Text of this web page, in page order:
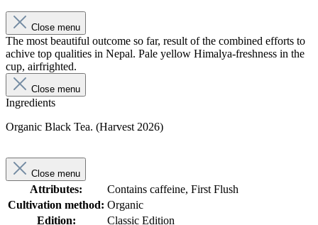
Close menu
The most beautiful outcome so far, result of the combined efforts to
achive top qualities in Nepal. Pale yellow Himalya-freshness in the
cup, airfrighted.
Close menu
Ingredients
Organic Black Tea. (Harvest 2026)
Close menu
Attributes:
Contains caffeine, First Flush
Cultivation method: Organic
Edition:
Classic Edition